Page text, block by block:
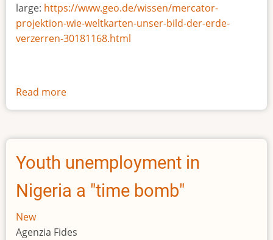
large: https://www.geo.de/wissen/mercator-
projektion-wie-weltkarten-unser-bild-der-erde-
verzerren-30181168.html
Read more
The
size
Africa
Youth unemployment in
Nigeria a "time bomb"
New
Agenzia Fides